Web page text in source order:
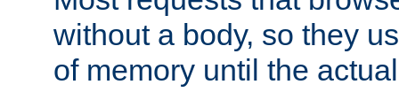
without a body, so they
of memory until the